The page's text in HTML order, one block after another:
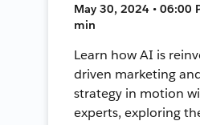
May 30, 2024 • 06:00
min
Learn how AI is
driven marketing
strategy in motion
experts, exploring